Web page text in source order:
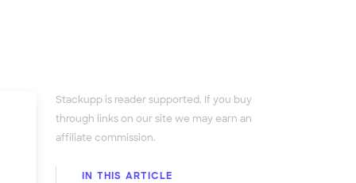
Stackupp is reader supported. If you buy
through links on our site we may earn an
affiliate commission.
IN THIS ARTICLE